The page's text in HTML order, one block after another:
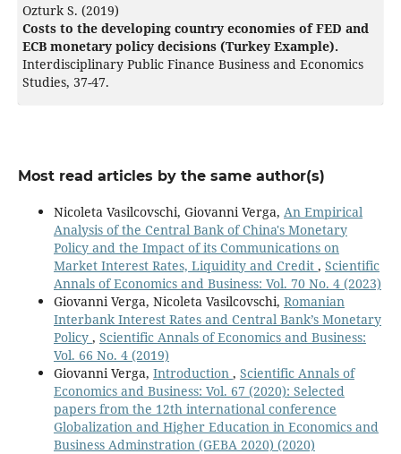
Ozturk S. (2019)
Costs to the developing country economies of FED and
ECB monetary policy decisions (Turkey Example).
Interdisciplinary Public Finance Business and Economics
Studies, 37-47.
Most read articles by the same author(s)
Nicoleta Vasilcovschi, Giovanni Verga, An Empirical
Analysis of the Central Bank of China's Monetary
Policy and the Impact of its Communications on
Market Interest Rates, Liquidity and Credit , Scientific
Annals of Economics and Business: Vol. 70 No. 4 (2023)
Giovanni Verga, Nicoleta Vasilcovschi, Romanian
Interbank Interest Rates and Central Bank’s Monetary
Policy , Scientific Annals of Economics and Business:
Vol. 66 No. 4 (2019)
Giovanni Verga, Introduction , Scientific Annals of
Economics and Business: Vol. 67 (2020): Selected
papers from the 12th international conference
Globalization and Higher Education in Economics and
Business Adminstration (GEBA 2020) (2020)